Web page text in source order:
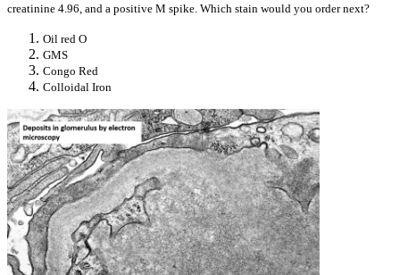
creatinine 4.96, and a positive M spike. Which stain would you order next?
Oil red O
GMS
Congo Red
Colloidal Iron